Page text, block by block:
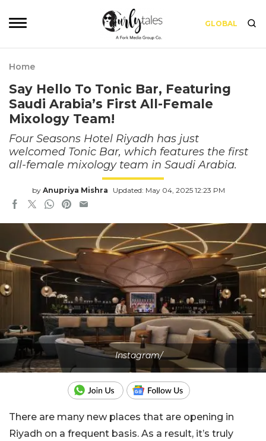
GLOBAL
Home
Say Hello To Tonic Bar, Featuring
Saudi Arabia’s First All-Female
Mixology Team!
Four Seasons Hotel Riyadh has just
welcomed Tonic Bar, which features the first
all-female mixology team in Saudi Arabia.
by Anupriya Mishra Updated: May 04, 2025 12:23 PM
Instagram/
There are many new places that are opening in
Riyadh on a frequent basis. As a result, it’s truly